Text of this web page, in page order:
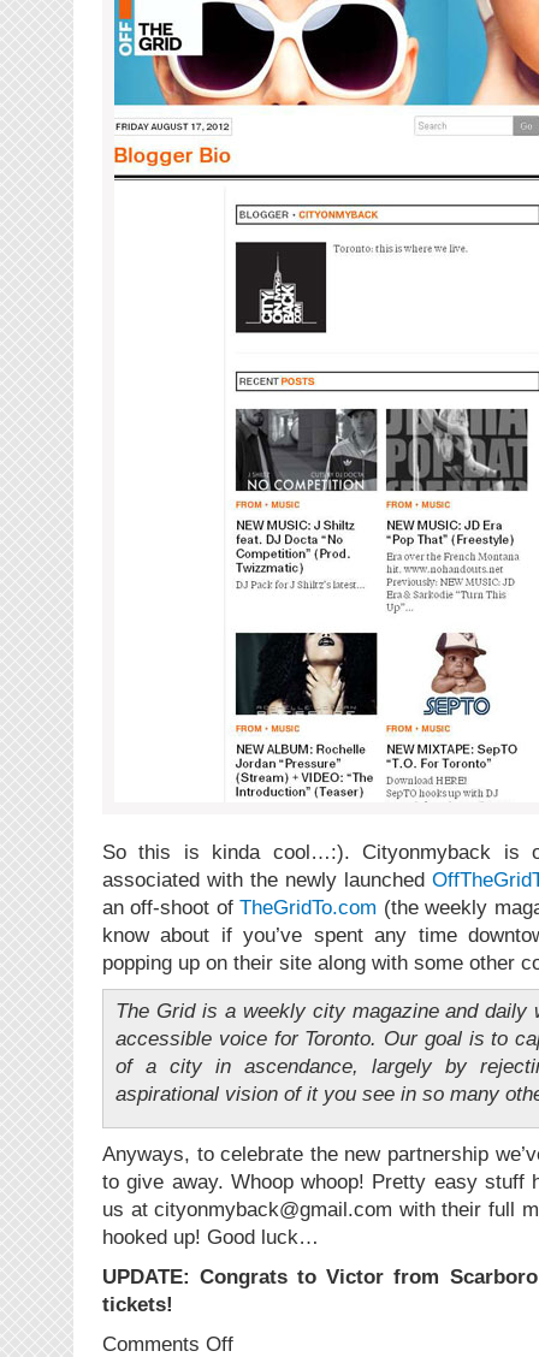
So this is kinda cool…:). Cityonmyback is
associated with the newly launched
an off-shoot ofTheGridTo.com (the weekly
know about if you’ve spent any time
popping up on their site along with some other
The Grid is a weekly city magazine and daily
accessible voice for Toronto. Our goal is to
of a city in ascendance, largely by
aspirational vision of it you see in so many
Anyways, to celebrate the new partnership
to give away. Whoop whoop! Pretty easy stuff
us at cityonmyback@gmail.com with their full
hooked up! Good luck…
UPDATE: Congrats to Victor from
tickets!
Comments Offon